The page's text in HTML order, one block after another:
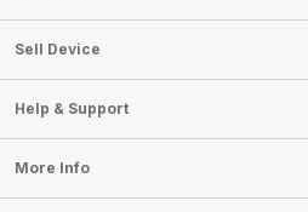
Sell Television
Sell Smart Watch
Sell Smart Speakers
Sell DSLR Camera
Sell Earbuds
Repair Phone
About Us
Careers
Articles
Press Releases
Become Cashify Partner
Become Supersale Partner
Sell Device
Mobile Phone
Laptop
Tablet
iMac
Help & Support
FAQ
Contact Us
More Info